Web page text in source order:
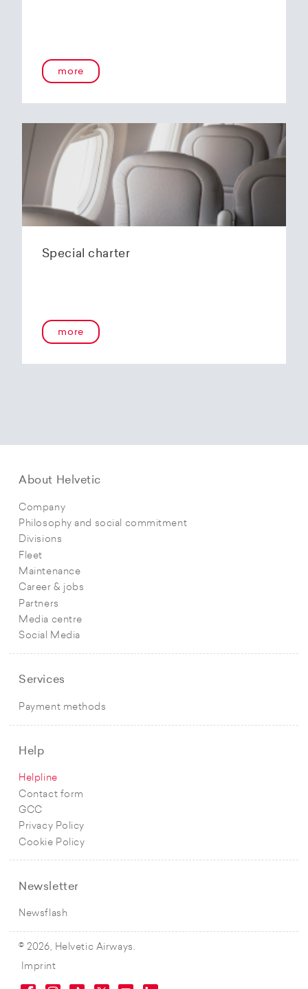
more
Special charter
more
About Helvetic
Company
Philosophy and social commitment
Divisions
Fleet
Maintenance
Career & jobs
Partners
Media centre
Social Media
Services
Payment methods
Help
Helpline
Contact form
GCC
Privacy Policy
Cookie Policy
Newsletter
Newsflash
© 2026, Helvetic Airways.
Imprint